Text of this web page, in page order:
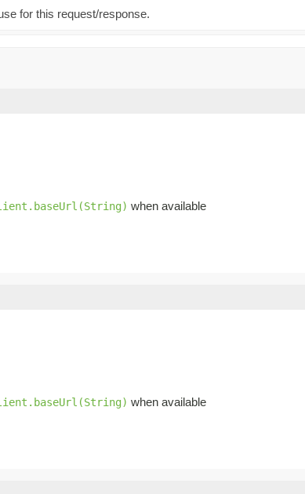
for this request/response.
when available
when available